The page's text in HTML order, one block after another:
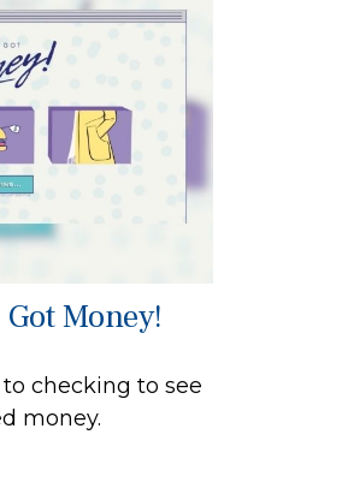
Money!
checking to see
money.